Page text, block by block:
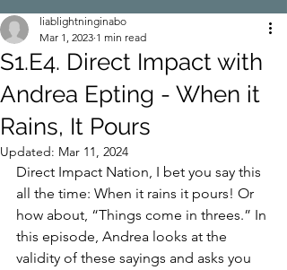
S1.E4. Direct Impact with
Andrea Epting - When it
Rains, It Pours
liablightninginabo
Mar 1, 2023 1 min read
Updated: Mar 11, 2024
Direct Impact Nation, I bet you say this
all the time: When it rains it pours! Or
how about, “Things come in threes.” In
this episode, Andrea looks at the
validity of these sayings and asks you